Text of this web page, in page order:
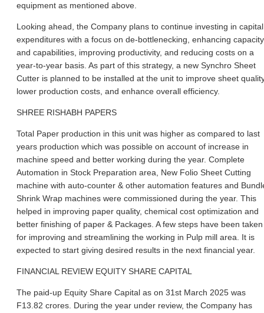
equipment as mentioned above.
Looking ahead, the Company plans to continue investing in capital
expenditures with a focus on de-bottlenecking, enhancing capacity
and capabilities, improving productivity, and reducing costs on a
year-to-year basis. As part of this strategy, a new Synchro Sheet
Cutter is planned to be installed at the unit to improve sheet
lower production costs, and enhance overall efficiency.
SHREE RISHABH PAPERS
Total Paper production in this unit was higher as compared to last
years production which was possible on account of increase in
machine speed and better working during the year. Complete
Automation in Stock Preparation area, New Folio Sheet Cutting
machine with auto-counter & other automation features and
Shrink Wrap machines were commissioned during the year. This
helped in improving paper quality, chemical cost optimization and
better finishing of paper & Packages. A few steps have been taken
for improving and streamlining the working in Pulp mill area. It is
expected to start giving desired results in the next financial year.
FINANCIAL REVIEW EQUITY SHARE CAPITAL
The paid-up Equity Share Capital as on 31st March 2025 was
F13.82 crores. During the year under review, the Company has